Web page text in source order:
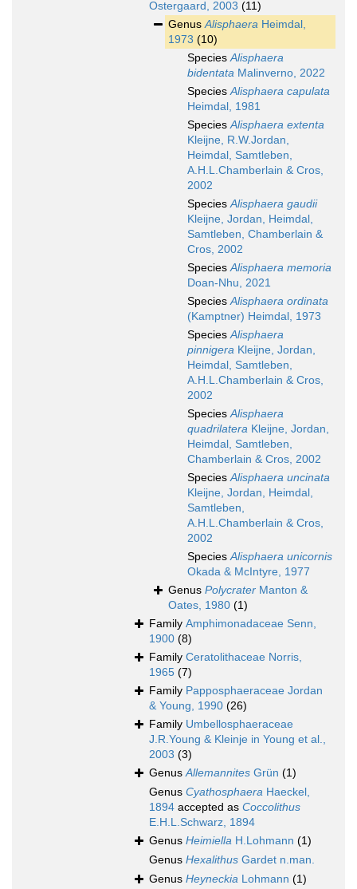
Ostergaard, 2003 (11)
GenusAlisphaera Heimdal,
1973 (10)
SpeciesAlisphaera
bidentata Malinverno, 2022
SpeciesAlisphaera capulata
Heimdal, 1981
SpeciesAlisphaera extenta
Kleijne, R.W.Jordan,
Heimdal, Samtleben,
A.H.L.Chamberlain & Cros,
2002
SpeciesAlisphaera gaudii
Kleijne, Jordan, Heimdal,
Samtleben, Chamberlain &
Cros, 2002
SpeciesAlisphaera memoria
Doan-Nhu, 2021
SpeciesAlisphaera ordinata
(Kamptner) Heimdal, 1973
SpeciesAlisphaera
pinnigera Kleijne, Jordan,
Heimdal, Samtleben,
A.H.L.Chamberlain & Cros,
2002
SpeciesAlisphaera
quadrilatera Kleijne, Jordan,
Heimdal, Samtleben,
Chamberlain & Cros, 2002
SpeciesAlisphaera uncinata
Kleijne, Jordan, Heimdal,
Samtleben,
A.H.L.Chamberlain & Cros,
2002
SpeciesAlisphaera unicornis
Okada & McIntyre, 1977
Genus Polycrater Manton &
Oates, 1980 (1)
Family Amphimonadaceae Senn,
1900 (8)
Family Ceratolithaceae Norris,
1965 (7)
Family Papposphaeraceae Jordan
& Young, 1990 (26)
Family Umbellosphaeraceae
J.R.Young & Kleinje in Young et al.,
2003 (3)
GenusAllemannites Grün (1)
Genus Cyathosphaera Haeckel,
1894 accepted as Coccolithus
E.H.L.Schwarz, 1894
Genus Heimiella H.Lohmann (1)
Genus Hexalithus Gardet n.man.
Genus Heyneckia Lohmann (1)